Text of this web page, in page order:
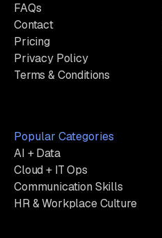
FAQs
Contact
Pricing
Privacy Policy
Terms & Conditions
Popular Categories
AI + Data
Cloud + IT Ops
Communication Skills
HR & Workplace Culture